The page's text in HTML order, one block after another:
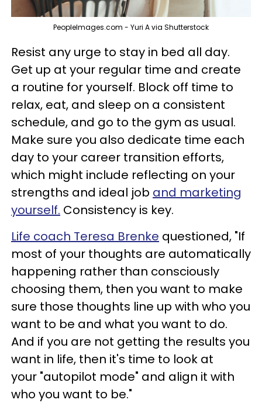
PeopleImages.com - Yuri A via Shutterstock
Resist any urge to stay in bed all day.
Get up at your regular time and create
a routine for yourself. Block off time to
relax, eat, and sleep on a consistent
schedule, and go to the gym as usual.
Make sure you also dedicate time each
day to your career transition efforts,
which might include reflecting on your
strengths and ideal job and marketing
yourself. Consistency is key.
Life coach Teresa Brenke questioned, "If
most of your thoughts are automatically
happening rather than consciously
choosing them, then you want to make
sure those thoughts line up with who you
want to be and what you want to do.
And if you are not getting the results you
want in life, then it's time to look at
your "autopilot mode" and align it with
who you want to be."